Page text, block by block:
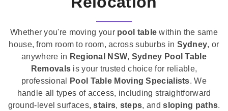
Whether you're moving your pool table within the same
house, from room to room, across suburbs in Sydney, or
anywhere in Regional NSW, Sydney Pool Table
Removals is your trusted choice for reliable,
professional
Pool Table Moving Specialists. We
handle all types of access, including straightforward
ground-level surfaces,stairs, steps, andsloping paths.